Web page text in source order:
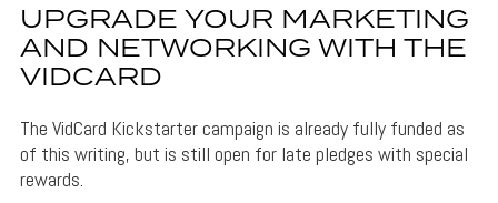
UPGRADE YOUR MARKETING
AND NETWORKING WITH THE
VIDCARD
The VidCard Kickstarter campaign is already fully funded as
of this writing, but is still open for late pledges with special
rewards.